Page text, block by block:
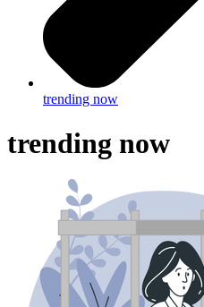
trending now
trending now